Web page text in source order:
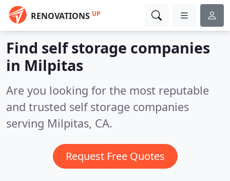
RENOVATIONS UP
Find self storage companies
in Milpitas
Are you looking for the most reputable
and trusted self storage companies
serving Milpitas, CA.
Request Free Quotes